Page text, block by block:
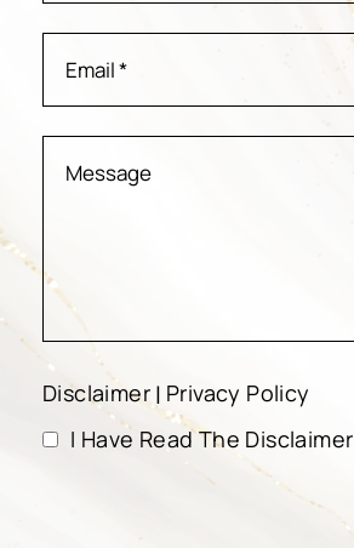
Disclaimer | Privacy Policy
I Have Read The Disclaimer